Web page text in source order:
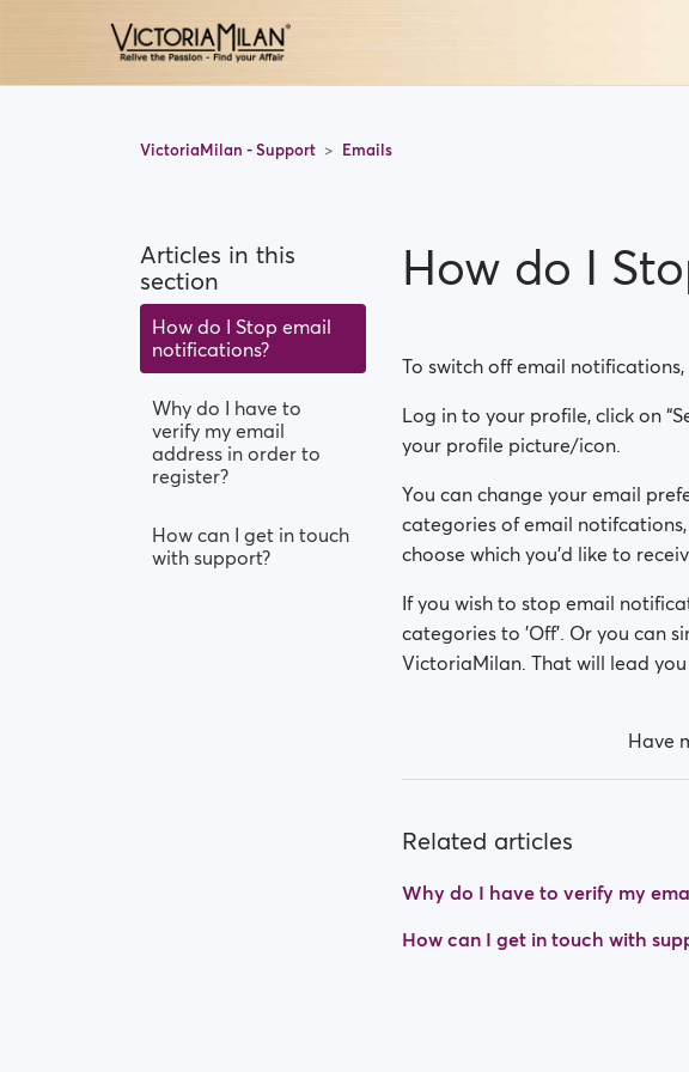
VictoriaMilan - Support Emails
Articles in this
section
How do I Stop email
notifications?
Why do I have to
verify my email
address in order to
register?
How can I get in touch
with support?
How do I
To switch off email
Log in to your profile, click on
your profile picture/icon.
You can change your email
categories of email
choose which you'd like to
If you wish to stop email
categories to 'Off'. Or you can
VictoriaMilan. That will lead
Have
Related articles
Why do I have to verify my
How can I get in touch with